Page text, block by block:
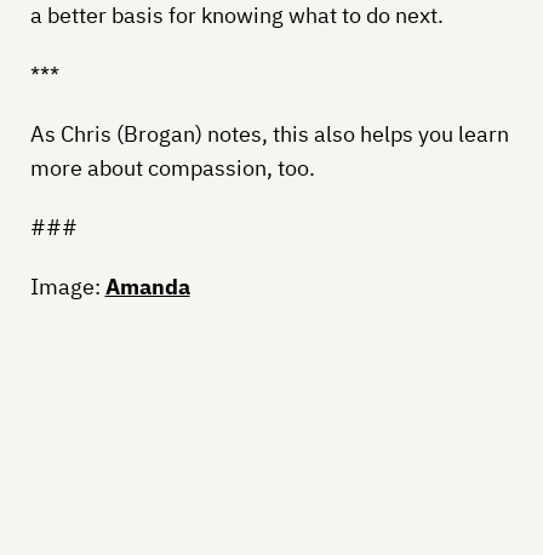
a better basis for knowing what to do next.
***
As Chris (Brogan) notes, this also helps you learn
more about compassion, too.
###
Image: Amanda